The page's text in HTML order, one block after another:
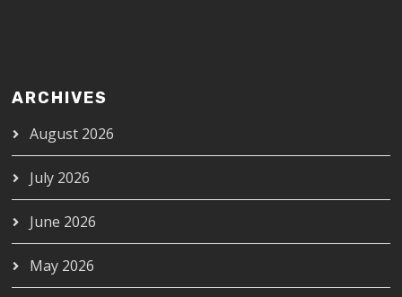
ARCHIVES
August 2026
July 2026
June 2026
May 2026